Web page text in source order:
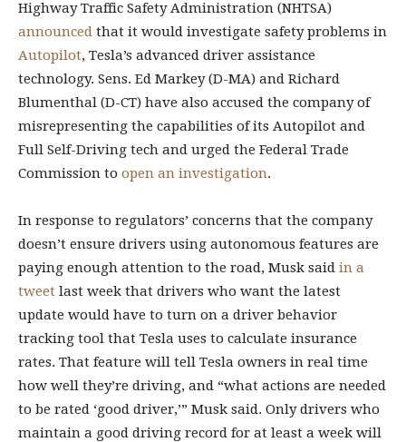
Highway Traffic Safety Administration (NHTSA)
announced that it would investigate safety problems in
Autopilot, Tesla’s advanced driver assistance
technology. Sens. Ed Markey (D-MA) and Richard
Blumenthal (D-CT) have also accused the company of
misrepresenting the capabilities of its Autopilot and
Full Self-Driving tech and urged the Federal Trade
Commission to open an investigation.
In response to regulators’ concerns that the company
doesn’t ensure drivers using autonomous features are
paying enough attention to the road, Musk said in a
tweet last week that drivers who want the latest
update would have to turn on a driver behavior
tracking tool that Tesla uses to calculate insurance
rates. That feature will tell Tesla owners in real time
how well they’re driving, and “what actions are needed
to be rated ‘good driver,’” Musk said. Only drivers who
maintain a good driving record for at least a week will